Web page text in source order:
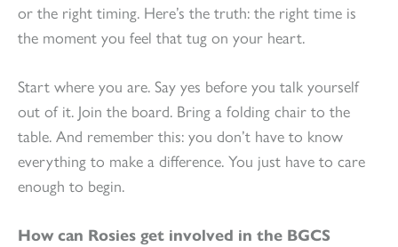
or the right timing. Here’s the truth: the right time is
the moment you feel that tug on your heart.
Start where you are. Say yes before you talk yourself
out of it. Join the board. Bring a folding chair to the
table. And remember this: you don’t have to know
everything to make a difference. You just have to care
enough to begin.
How can Rosies get involved in the BGCS